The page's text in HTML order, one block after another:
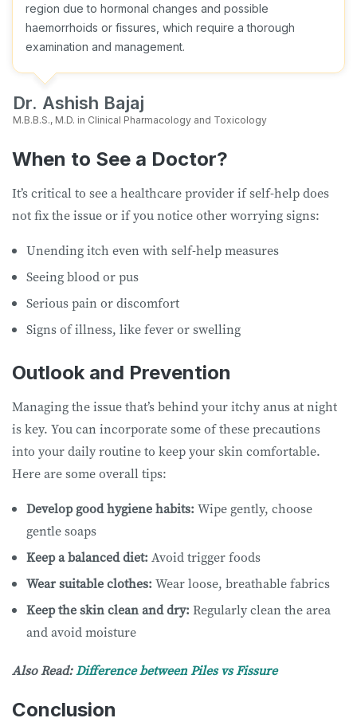
region due to hormonal changes and possible
haemorrhoids or fissures, which require a thorough
examination and management.
Dr. Ashish Bajaj
M.B.B.S., M.D. in Clinical Pharmacology and Toxicology
When to See a Doctor?
It’s critical to see a healthcare provider if self-help does
not fix the issue or if you notice other worrying signs:
Unending itch even with self-help measures
Seeing blood or pus
Serious pain or discomfort
Signs of illness, like fever or swelling
Outlook and Prevention
Managing the issue that’s behind your itchy anus at night
is key. You can incorporate some of these precautions
into your daily routine to keep your skin comfortable.
Here are some overall tips:
Develop good hygiene habits: Wipe gently, choose
gentle soaps
Keep a balanced diet: Avoid trigger foods
Wear suitable clothes: Wear loose, breathable fabrics
Keep the skin clean and dry: Regularly clean the area
and avoid moisture
Also Read:Difference between Piles vs Fissure
Conclusion